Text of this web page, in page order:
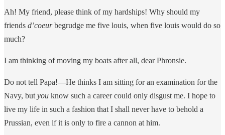
Ah! My friend, please think of my hardships! Why should my
friends d’coeurbegrudge me five louis, when five louis would do so
much?
I am thinking of moving my boats after all, dear Phronsie.
Do not tell Papa!—He thinks I am sitting for an examination for the
Navy, but you know such a career could only disgust me. I hope to
live my life in such a fashion that I shall never have to behold a
Prussian, even if it is only to fire a cannon at him.